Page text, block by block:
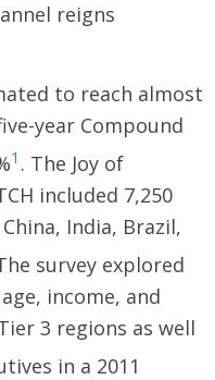
reigns
to reach almost
year Compound
1 . The Joy of
included 7,250
India, Brazil,
survey explored
income, and
3 regions as well
in a 2011